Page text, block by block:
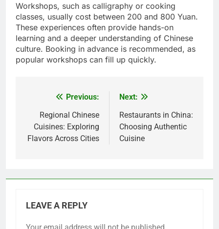
Workshops, such as calligraphy or cooking
classes, usually cost between 200 and 800 Yuan.
These experiences often provide hands-on
learning and a deeper understanding of Chinese
culture. Booking in advance is recommended, as
popular workshops can fill up quickly.
navigation
Previous:
Regional Chinese
Cuisines: Exploring
Flavors Across Cities
Next:
Restaurants in China:
Choosing Authentic
Cuisine
LEAVE A REPLY